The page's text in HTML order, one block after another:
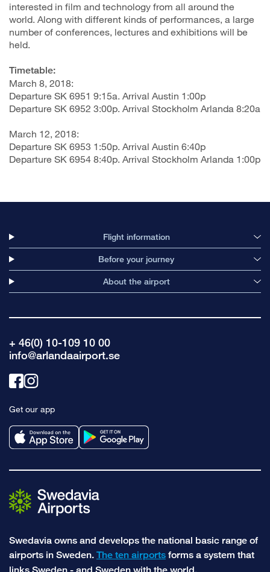
interested in film and technology from all around the
world. Along with different kinds of performances, a large
number of conferences, lectures and exhibitions will be
held.
Timetable:
March 8, 2018:
Departure SK 6951 9:15a. Arrival Austin 1:00p
Departure SK 6952 3:00p. Arrival Stockholm Arlanda 8:20a
March 12, 2018:
Departure SK 6953 1:50p. Arrival Austin 6:40p
Departure SK 6954 8:40p. Arrival Stockholm Arlanda 1:00p
Flight information
Before your journey
About the airport
+ 46(0) 10-109 10 00
info@arlandaairport.se
Link
facebook
Link
instagram
Get our app
Swedavia owns and develops the national basic range of
airports in Sweden. The ten airports forms a system that